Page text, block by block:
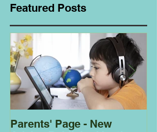
Featured Posts
Parents' Page - New